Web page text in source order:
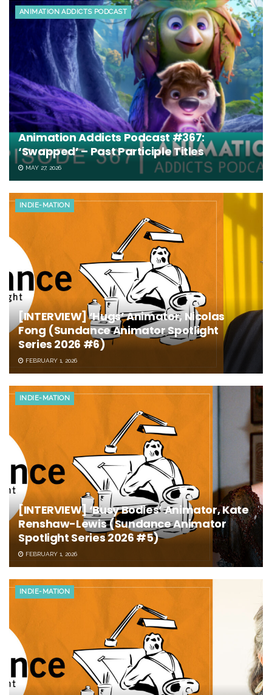
ANIMATION ADDICTS PODCAST
Animation Addicts Podcast #367:
‘Swapped’ – Past Participle Titles
MAY 27, 2026
INDIE-MATION
[INTERVIEW] ‘Hugs’ Animator, Nicolas
Fong (Sundance Animator Spotlight
Series 2026 #6)
FEBRUARY 1, 2026
INDIE-MATION
[INTERVIEW] ‘Busy Bodies’ Animator, Kate
Renshaw-Lewis (Sundance Animator
Spotlight Series 2026 #5)
FEBRUARY 1, 2026
INDIE-MATION